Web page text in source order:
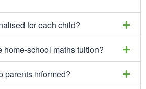
for each child?
home-school maths tuition?
parents informed?